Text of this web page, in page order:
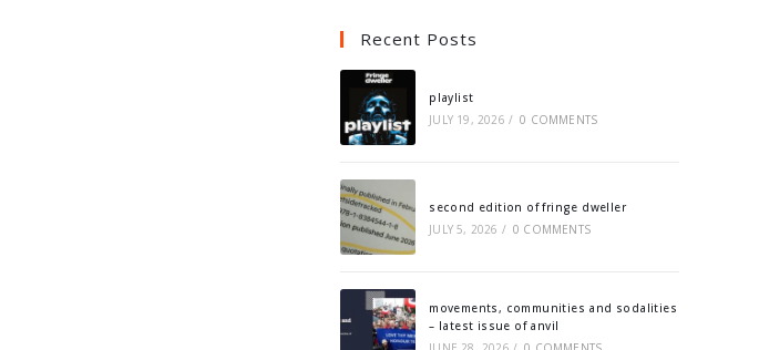
Recent Posts
playlist
JULY 19, 2026 / 0 COMMENTS
second edition of fringe dweller
JULY 5, 2026 / 0 COMMENTS
movements, communities and sodalities
– latest issue of anvil